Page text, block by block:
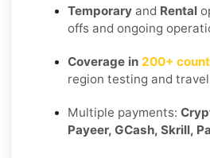
Temporary and Rental
offs and ongoing
Coverage in 200+
region testing and
Multiple payments:
Payeer, GCash, Skrill,